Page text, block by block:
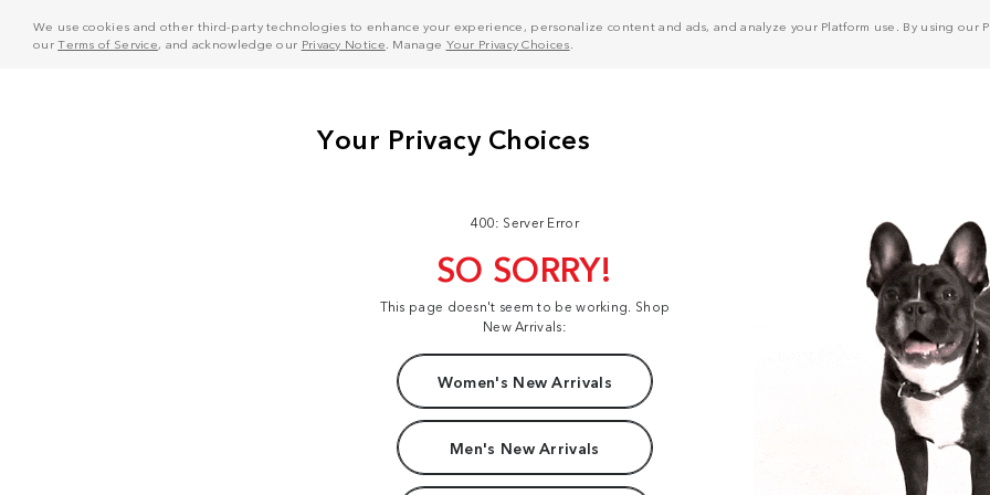
We use cookies and other third-party technologies to enhance your experience, personalize content and ads, and analyze your Platform use. By using
ourTerms of Service, and acknowledge our Privacy Notice . Manage Your Privacy Choices
400: Server Error
SO SORRY!
This page doesn't seem to be working. Shop
New Arrivals:
Women's New Arrivals
Men's New Arrivals